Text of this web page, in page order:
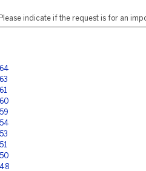
indicate if the request is for an